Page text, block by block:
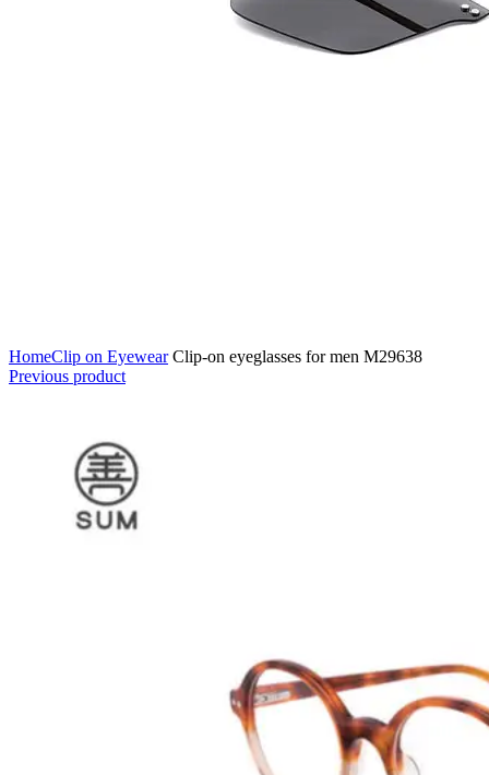
HomeClip on EyewearClip-on eyeglasses for men M29638
Previous product